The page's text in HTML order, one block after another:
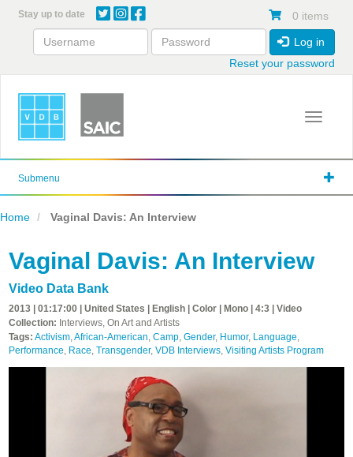
content
Stay up to date 0 items
Log in
Reset your password
Toggle
Submenu
Home Vaginal Davis: An Interview
Vaginal Davis: An Interview
Video Data Bank
2013 | 01:17:00 | United States | English | Color | Mono | 4:3 | Video
Collection: Interviews, On Art and Artists
Tags: Activism,African-American, Camp, Gender, Humor, Language,
Performance, Race, Transgender, VDB Interviews, Visiting Artists Program